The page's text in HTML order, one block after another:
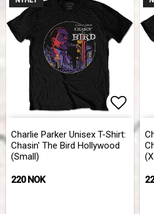
Add
Charlie Parker Unisex T-Shirt:
Chasin' The Bird Hollywood
(Small)
220 NOK